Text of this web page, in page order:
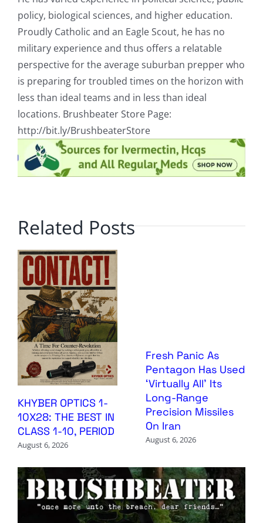
policy, biological sciences, and higher education.
Proudly Catholic and an Eagle Scout, he has no
military experience and thus offers a relatable
perspective for the average suburban prepper who
is preparing for troubled times on the horizon with
less than ideal teams and in less than ideal
locations. Brushbeater Store Page:
http://bit.ly/BrushbeaterStore
Related Posts
KHYBER OPTICS 1-
10X28: THE BEST IN
CLASS 1-10, PERIOD
August 6, 2026
Fresh Panic As
Pentagon Has Used
‘Virtually All’ Its
Long-Range
Precision Missiles
On Iran
August 6, 2026